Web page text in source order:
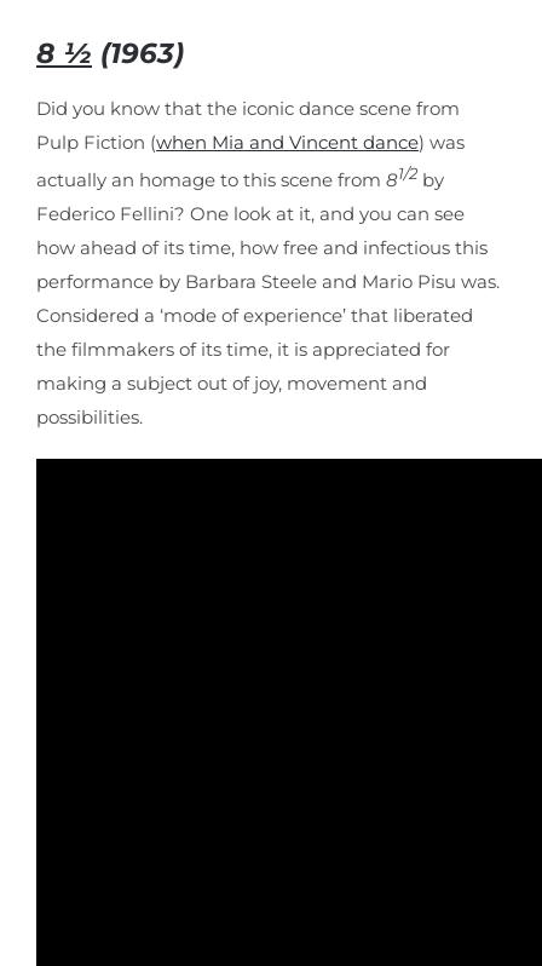
8 ½ (1963)
Did you know that the iconic dance scene from
Pulp Fiction (when Mia and Vincent dance) was
actually an homage to this scene from 81/2 by
Federico Fellini? One look at it, and you can see
how ahead of its time, how free and infectious this
performance by Barbara Steele and Mario Pisu was.
Considered a ‘mode of experience’ that liberated
the filmmakers of its time, it is appreciated for
making a subject out of joy, movement and
possibilities.